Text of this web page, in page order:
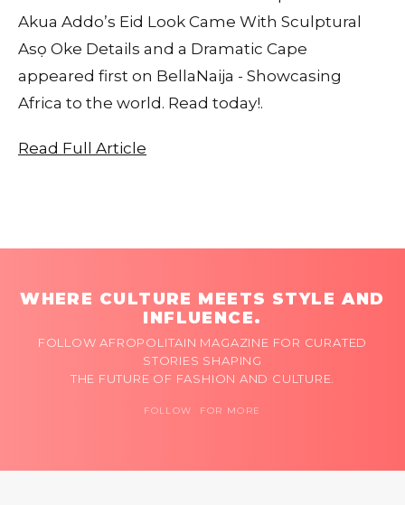
Akua Addo’s Eid Look Came With Sculptural
Asọ Oke Details and a Dramatic Cape
appeared first on BellaNaija - Showcasing
Africa to the world. Read today!.
Read Full Article
WHERE CULTURE MEETS STYLE AND
INFLUENCE.
FOLLOW AFROPOLITAIN MAGAZINE FOR CURATED
STORIES SHAPING
THE FUTURE OF FASHION AND CULTURE.
FOLLOW FOR MORE